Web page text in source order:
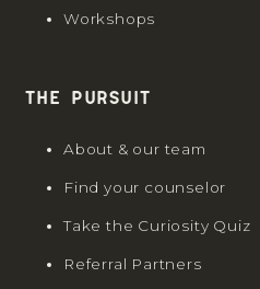
Workshops
The Pursuit
About & our team
Find your counselor
Take the Curiosity Quiz
Referral Partners